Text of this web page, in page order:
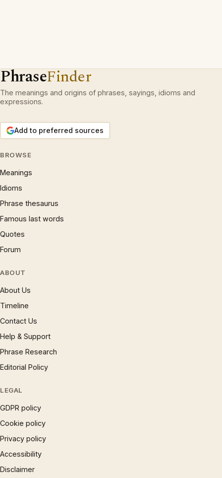
PhraseFinder
The meanings and origins of phrases, sayings, idioms and
expressions.
Add to preferred sources
BROWSE
Meanings
Idioms
Phrase thesaurus
Famous last words
Quotes
Forum
ABOUT
About Us
Timeline
Contact Us
Help & Support
Phrase Research
Editorial Policy
LEGAL
GDPR policy
Cookie policy
Privacy policy
Accessibility
Disclaimer